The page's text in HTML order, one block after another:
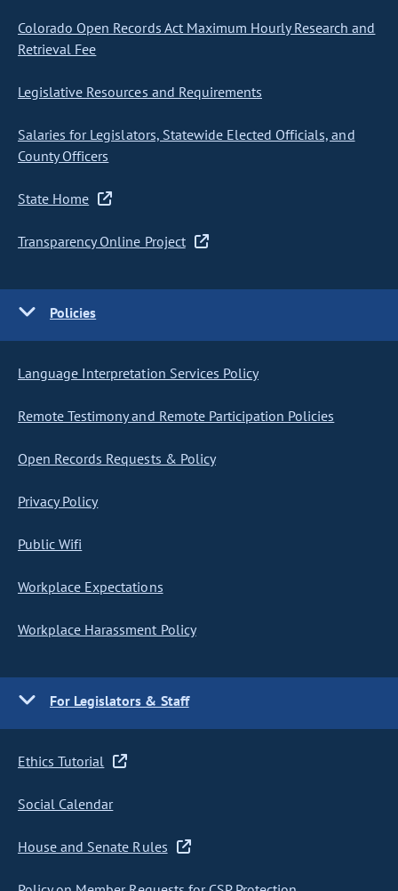
Colorado Open Records Act Maximum Hourly Research and
Retrieval Fee
Legislative Resources and Requirements
Salaries for Legislators, Statewide Elected Officials, and
County Officers
State Home
Transparency Online Project
Policies
Language Interpretation Services Policy
Remote Testimony and Remote Participation Policies
Open Records Requests & Policy
Privacy Policy
Public Wifi
Workplace Expectations
Workplace Harassment Policy
For Legislators & Staff
Ethics Tutorial
Social Calendar
House and Senate Rules